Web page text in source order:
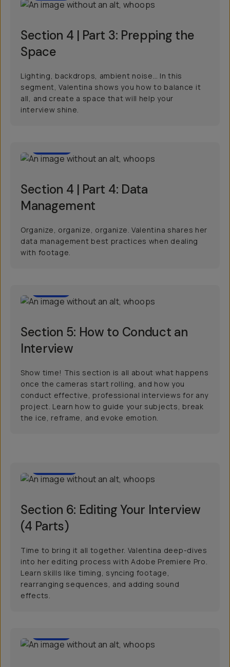
Section 4 | Part 3: Prepping the
Space
Lighting, backdrops, ambient noise… In this
segment, Valentina shows you how to balance it
all, and create a space that will help your
interview shine.
Section 4 | Part 4: Data
Management
Organize, organize, organize. Valentina shares her
data management best practices when dealing
with footage.
Section 5: How to Conduct an
Interview
Show time! This section is all about what happens
once the cameras start rolling, and how you
conduct effective, professional interviews for any
project. Learn how to guide your subjects, break
the ice, reframe, and evoke emotion.
Section 6: Editing Your Interview
(4 Parts)
Time to bring it all together. Valentina deep-dives
into her editing process with Adobe Premiere Pro.
Learn skills like timing, syncing footage,
rearranging sequences, and adding sound
effects.